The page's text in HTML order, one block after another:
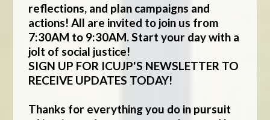
reflections, and plan campaigns and
actions! All are invited to join us from
7:30AM to 9:30AM. Start your day with a
jolt of social justice!
SIGN UP FOR ICUJP'S NEWSLETTER TO
RECEIVE UPDATES TODAY!
Thanks for everything you do in pursuit